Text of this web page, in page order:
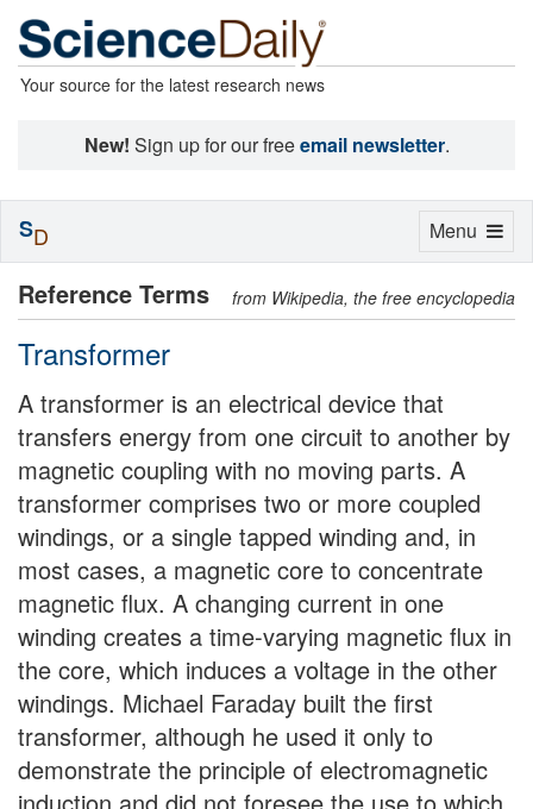
Your source for the latest research news
New! Sign up for our freeemail newsletter.
Reference Terms from Wikipedia, the free encyclopedia
Transformer
A transformer is an electrical device that
transfers energy from one circuit to another by
magnetic coupling with no moving parts. A
transformer comprises two or more coupled
windings, or a single tapped winding and, in
most cases, a magnetic core to concentrate
magnetic flux. A changing current in one
winding creates a time-varying magnetic flux in
the core, which induces a voltage in the other
windings. Michael Faraday built the first
transformer, although he used it only to
demonstrate the principle of electromagnetic
Toggle
Menu
SD